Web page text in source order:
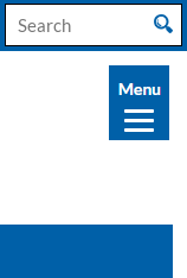
Search
for: